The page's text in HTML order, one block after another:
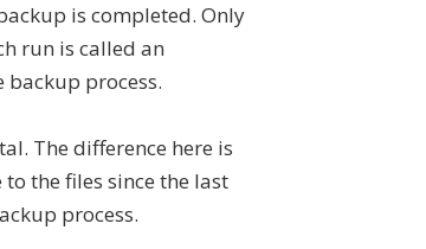
is completed. Only
run is called an
process.
The difference here is
the files since the last
process.